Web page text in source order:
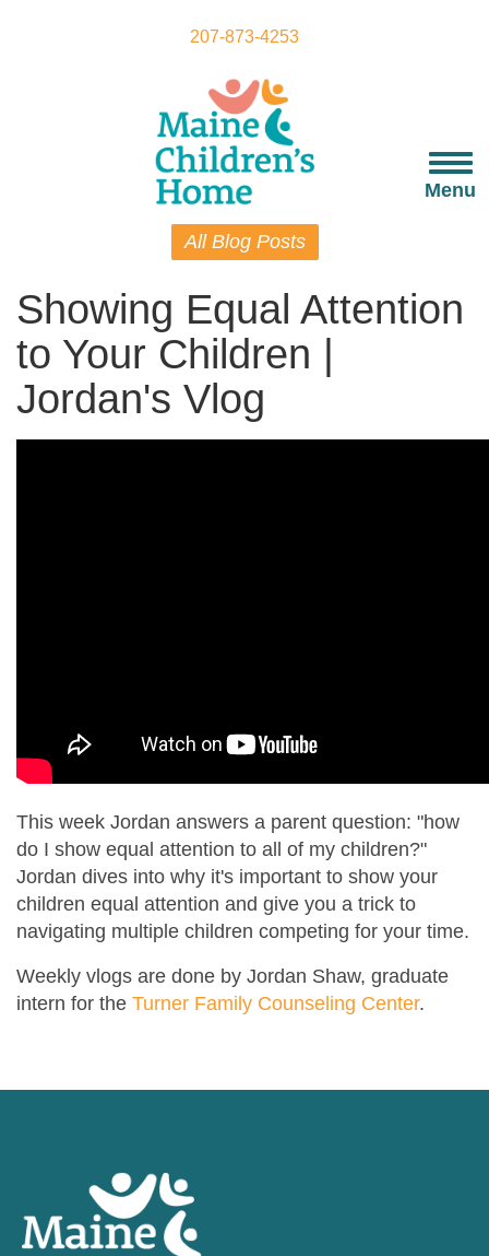
207-873-4253
Menu
All Blog Posts
Showing Equal Attention
to Your Children |
Jordan's Vlog
This week Jordan answers a parent question: "how
do I show equal attention to all of my children?"
Jordan dives into why it's important to show your
children equal attention and give you a trick to
navigating multiple children competing for your time.
Weekly vlogs are done by Jordan Shaw, graduate
intern for the Turner Family Counseling Center.